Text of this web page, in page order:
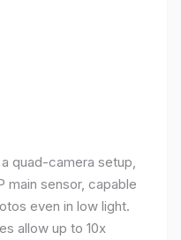
quad-camera setup,
main sensor, capable
even in low light.
allow up to 10x